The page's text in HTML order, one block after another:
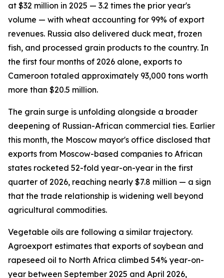
at $32 million in 2025 — 3.2 times the prior year's
volume — with wheat accounting for 99% of export
revenues. Russia also delivered duck meat, frozen
fish, and processed grain products to the country. In
the first four months of 2026 alone, exports to
Cameroon totaled approximately 93,000 tons worth
more than $20.5 million.
The grain surge is unfolding alongside a broader
deepening of Russian-African commercial ties. Earlier
this month, the Moscow mayor's office disclosed that
exports from Moscow-based companies to African
states rocketed 52-fold year-on-year in the first
quarter of 2026, reaching nearly $7.8 million — a sign
that the trade relationship is widening well beyond
agricultural commodities.
Vegetable oils are following a similar trajectory.
Agroexport estimates that exports of soybean and
rapeseed oil to North Africa climbed 54% year-on-
year between September 2025 and April 2026,